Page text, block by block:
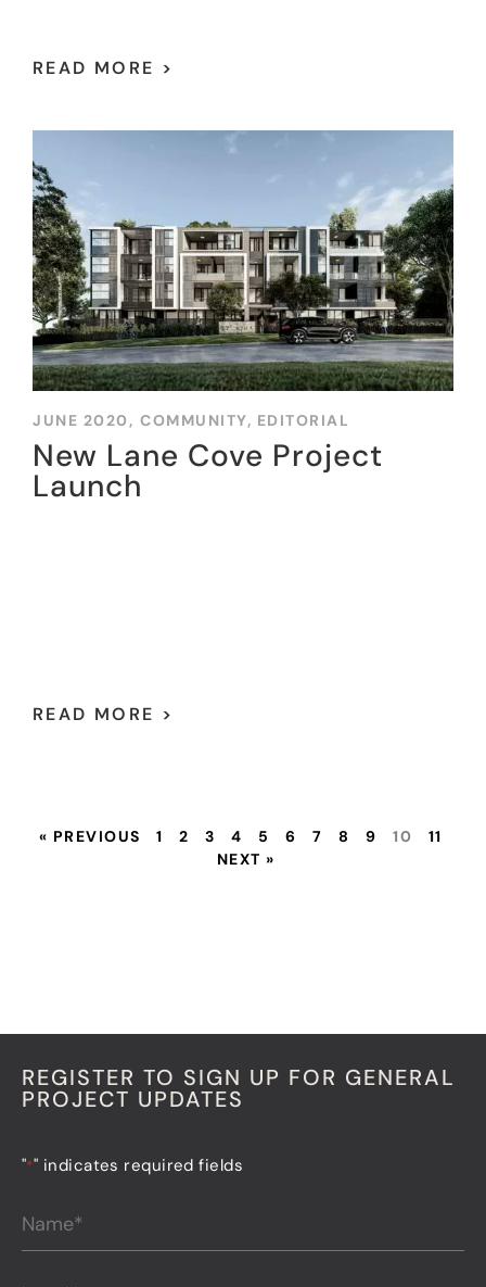
READ MORE >
JUNE 2020, COMMUNITY, EDITORIAL
New Lane Cove Project
Launch
READ MORE >
« PREVIOUS 1 2 3 4 5 6 7 8 9 10
11
NEXT »
REGISTER TO SIGN UP FOR GENERAL
PROJECT UPDATES
"*" indicates required fields